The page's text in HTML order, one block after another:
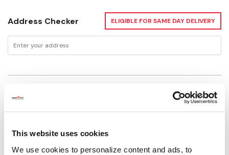
This website uses cookies
We use cookies to personalize content and ads, to
Address Checker ELIGIBLE FOR SAME DAY DELIVERY
Delivery Options